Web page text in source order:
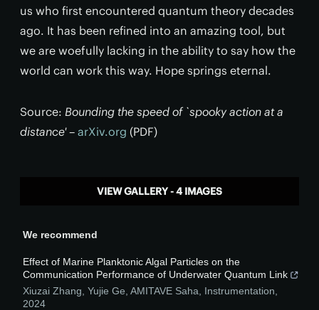
us who first encountered quantum theory decades
ago. It has been refined into an amazing tool, but
we are woefully lacking in the ability to say how the
world can work this way. Hope springs eternal.
Source: Bounding the speed of `spooky action at a
distance'– arXiv.org (PDF)
VIEW GALLERY - 4 IMAGES
We recommend
Effect of Marine Planktonic Algal Particles on the
Communication Performance of Underwater Quantum Link
Xiuzai Zhang, Yujie Ge, AMITAVE Saha
Instrumentation
2024